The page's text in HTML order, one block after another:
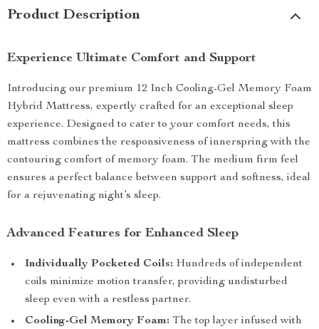
Product Description
Experience Ultimate Comfort and Support
Introducing our premium 12 Inch Cooling-Gel Memory Foam
Hybrid Mattress, expertly crafted for an exceptional sleep
experience. Designed to cater to your comfort needs, this
mattress combines the responsiveness of innerspring with the
contouring comfort of memory foam. The medium firm feel
ensures a perfect balance between support and softness, ideal
for a rejuvenating night’s sleep.
Advanced Features for Enhanced Sleep
Individually Pocketed Coils: Hundreds of independent
coils minimize motion transfer, providing undisturbed
sleep even with a restless partner.
Cooling-Gel Memory Foam: The top layer infused with